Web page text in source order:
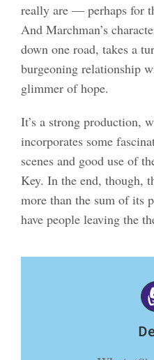
really are — perhaps for
And Marchman’s
down one road, takes a
burgeoning relationship
glimmer of hope.
It’s a strong production,
incorporates some
scenes and good use of
Key. In the end, though,
more than the sum of its
have people leaving the